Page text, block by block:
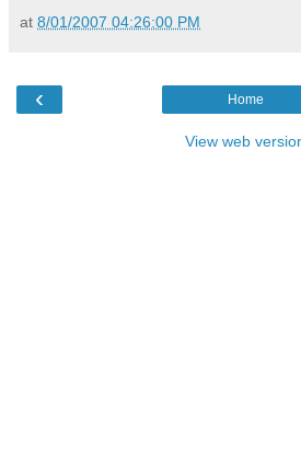
at 8/01/2007 04:26:00 PM
‹ Home
View web